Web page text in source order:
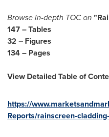
Browse in-depth TOC on
147 – Tables
32 – Figures
134 – Pages
View Detailed Table of
https://
Reports/rainscreen-